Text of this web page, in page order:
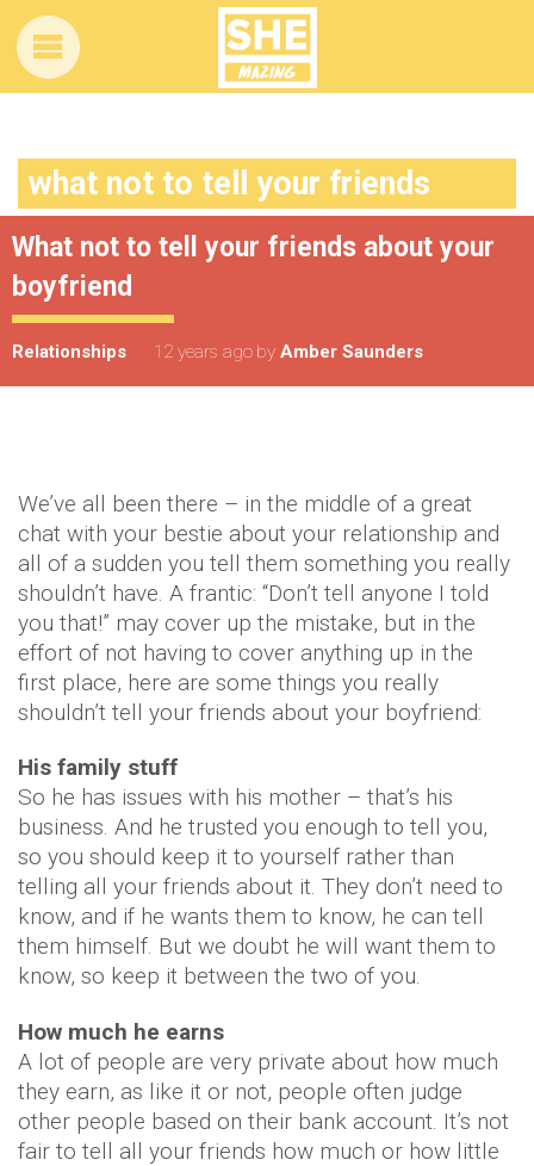
what not to tell your friends
What not to tell your friends about your
boyfriend
Relationships 12 years ago by Amber Saunders
We’ve all been there – in the middle of a great
chat with your bestie about your relationship and
all of a sudden you tell them something you really
shouldn’t have. A frantic: “Don’t tell anyone I told
you that!” may cover up the mistake, but in the
effort of not having to cover anything up in the
first place, here are some things you really
shouldn’t tell your friends about your boyfriend:
His family stuff
So he has issues with his mother – that’s his
business. And he trusted you enough to tell you,
so you should keep it to yourself rather than
telling all your friends about it. They don’t need to
know, and if he wants them to know, he can tell
them himself. But we doubt he will want them to
know, so keep it between the two of you.
How much he earns
A lot of people are very private about how much
they earn, as like it or not, people often judge
other people based on their bank account. It’s not
fair to tell all your friends how much or how little